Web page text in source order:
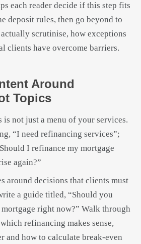
each reader decide if this step fits
deposit rules, then go beyond to
scrutinise, how exceptions
clients have overcome barriers.
Around
Topics
is not just a menu of your services.
“I need refinancing services”;
I refinance my mortgage
again?”
around decisions that clients must
a guide titled, “Should you
right now?” Walk through
refinancing makes sense,
and how to calculate break-even